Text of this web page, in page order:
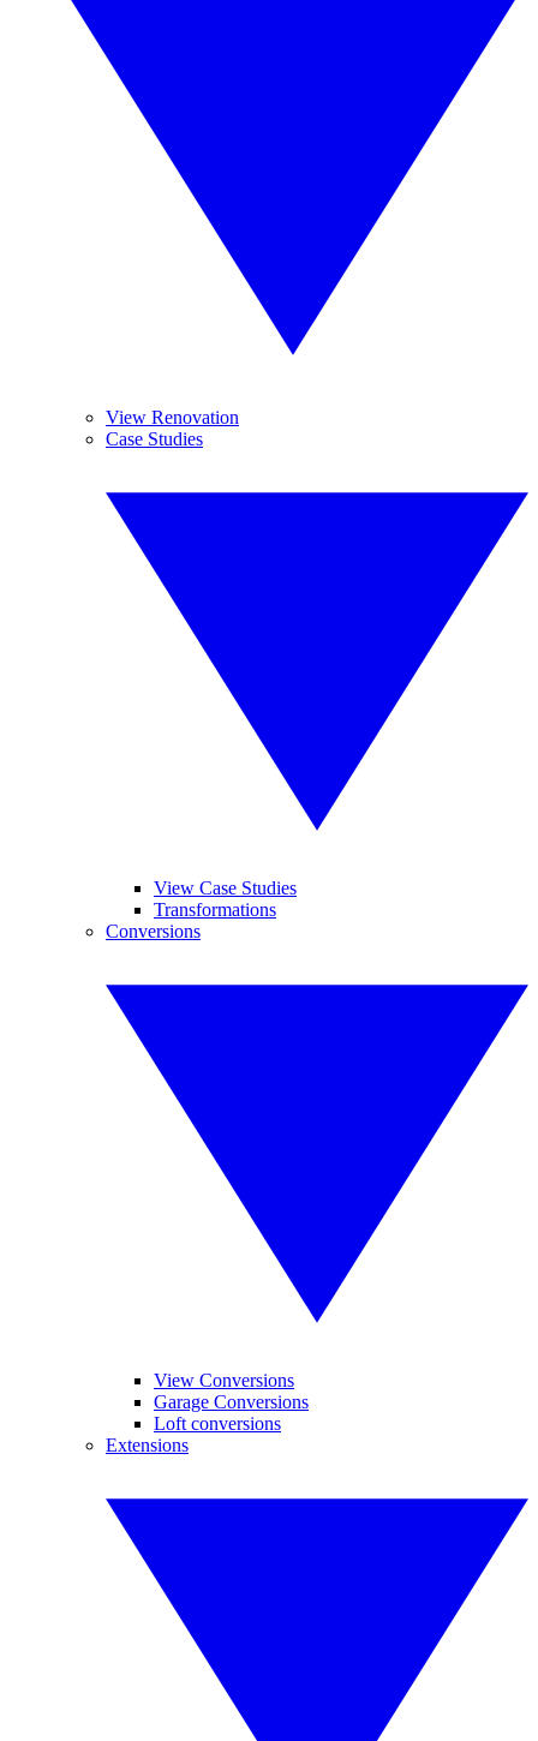
View Renovation
Case Studies
View Case Studies
Transformations
Conversions
View Conversions
Garage Conversions
Loft conversions
Extensions